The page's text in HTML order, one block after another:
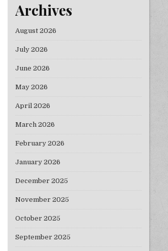
Archives
August 2026
July 2026
June 2026
May 2026
April 2026
March 2026
February 2026
January 2026
December 2025
November 2025
October 2025
September 2025